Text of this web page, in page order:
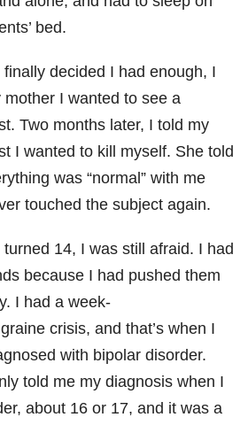
bed.
finally decided I had enough, I
mother I wanted to see a
Two months later, I told my
I wanted to kill myself. She told
was “normal” with me
touched the subject again.
turned 14, I was still afraid. I had
because I had pushed them
I had a week-
crisis, and that’s when I
with bipolar disorder.
told me my diagnosis when I
about 16 or 17, and it was a